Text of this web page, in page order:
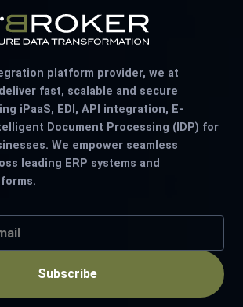
platform provider, we at
fast, scalable and secure
iPaaS, EDI, API integration, E-
Document Processing (IDP) for
We empower seamless
leading ERP systems and
Subscribe